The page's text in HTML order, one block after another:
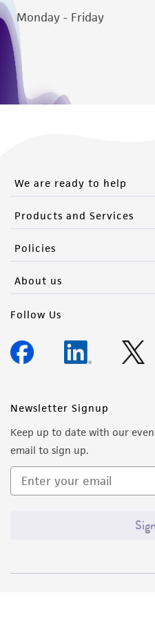
reasonable effort is
authenticity and
deposit, ATCC is not
Please see the material
Monday - Friday
We are ready to help
Products and Services
Policies
About us
Follow Us
Newsletter Signup
Keep up to date with our
email to sign up.